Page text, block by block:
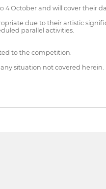
4 October and will cover their
due to their artistic
parallel activities.
to the competition.
situation not covered herein.